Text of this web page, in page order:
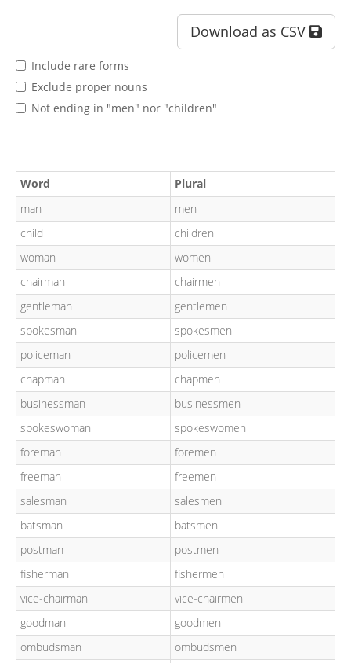
Download as CSV
Include rare forms
Exclude proper nouns
Not ending in "men" nor "children"
Word
Plural
man
men
child
children
woman
women
chairman
chairmen
gentleman
gentlemen
spokesman
spokesmen
policeman
policemen
chapman
chapmen
businessman
businessmen
spokeswoman
spokeswomen
foreman
foremen
freeman
freemen
salesman
salesmen
batsman
batsmen
postman
postmen
fisherman
fishermen
vice-chairman
vice-chairmen
goodman
goodmen
ombudsman
ombudsmen